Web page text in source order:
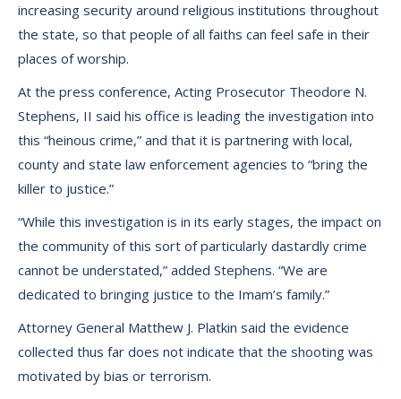
increasing security around religious institutions throughout
the state, so that people of all faiths can feel safe in their
places of worship.
At the press conference, Acting Prosecutor Theodore N.
Stephens, II said his office is leading the investigation into
this “heinous crime,” and that it is partnering with local,
county and state law enforcement agencies to “bring the
killer to justice.”
“While this investigation is in its early stages, the impact on
the community of this sort of particularly dastardly crime
cannot be understated,” added Stephens. “We are
dedicated to bringing justice to the Imam’s family.”
Attorney General Matthew J. Platkin said the evidence
collected thus far does not indicate that the shooting was
motivated by bias or terrorism.